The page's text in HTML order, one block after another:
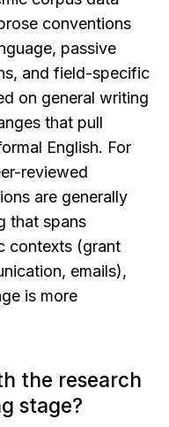
conventions
passive
and field-specific
on general writing
that pull
English. For
reviewed
are generally
that spans
contexts (grant
emails),
is more
the research
stage?